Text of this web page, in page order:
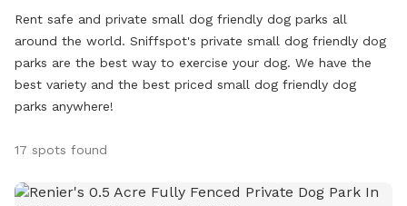
Rent safe and private small dog friendly dog parks all
around the world. Sniffspot's private small dog friendly dog
parks are the best way to exercise your dog. We have the
best variety and the best priced small dog friendly dog
parks anywhere!
17 spots found